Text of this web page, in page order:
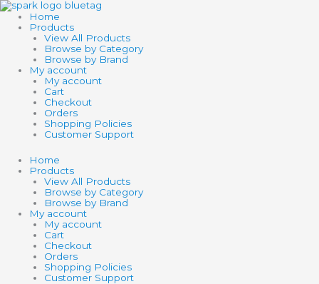
Skip
to
content
Home
Products
View All Products
Browse by Category
Browse by Brand
My account
My account
Cart
Checkout
Orders
Shopping Policies
Customer Support
Home
Products
View All Products
Browse by Category
Browse by Brand
My account
My account
Cart
Checkout
Orders
Shopping Policies
Customer Support